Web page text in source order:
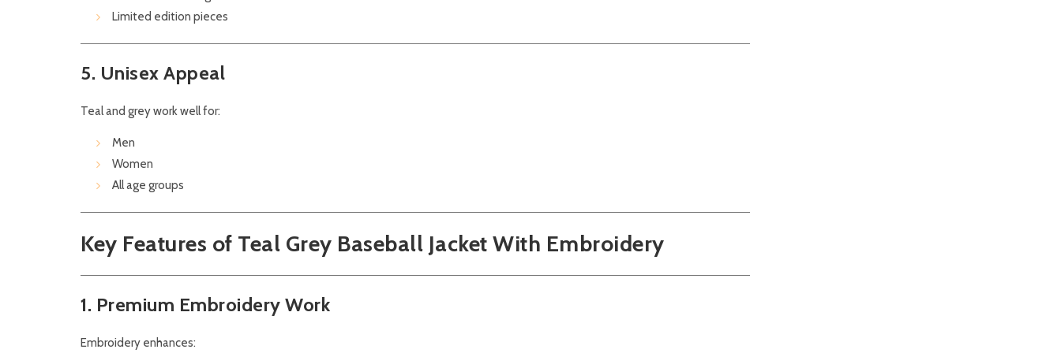
Limited edition pieces
5. Unisex Appeal
Teal and grey work well for:
Men
Women
All age groups
Key Features of Teal Grey Baseball Jacket With Embroidery
1. Premium Embroidery Work
Embroidery enhances: